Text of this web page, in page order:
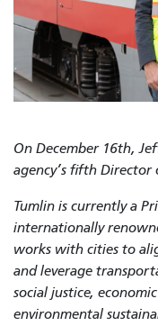
On December 16th,
agency’s fifth
Tumlin is currently a
internationally
works with cities to
and leverage
social justice,
environmental